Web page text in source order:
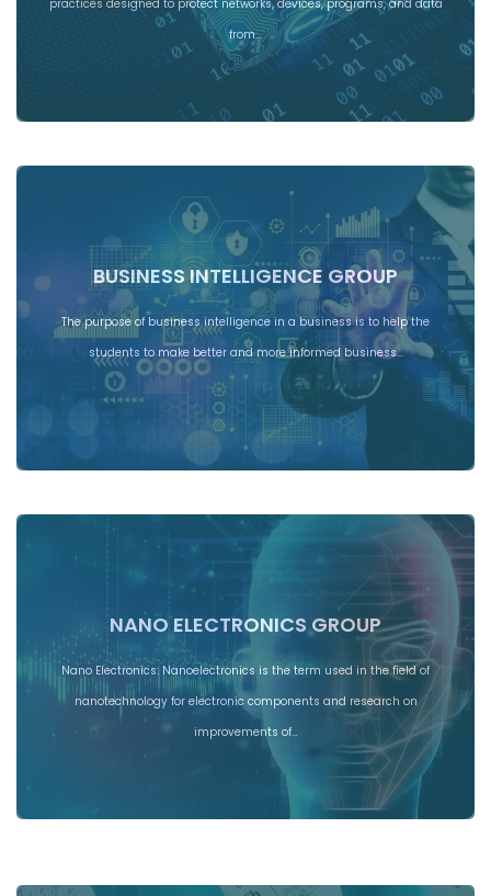
practices designed to protect networks, devices, programs, and data
from…
BUSINESS INTELLIGENCE GROUP
The purpose of business intelligence in a business is to help the
students to make better and more informed business…
NANO ELECTRONICS GROUP
Nano Electronics: Nanoelectronics is the term used in the field of
nanotechnology for electronic components and research on
improvements of…